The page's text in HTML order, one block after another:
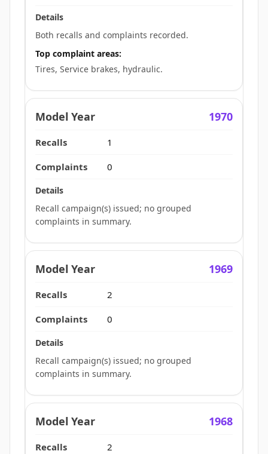
Both recalls and complaints recorded.
Top complaint areas:
Tires, Service brakes, hydraulic.
1970
1
0
Recall campaign(s) issued; no grouped
complaints in summary.
1969
2
0
Recall campaign(s) issued; no grouped
complaints in summary.
1968
2